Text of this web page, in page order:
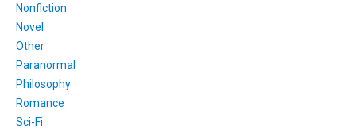
Nonfiction
Novel
Other
Paranormal
Philosophy
Romance
Sci-Fi